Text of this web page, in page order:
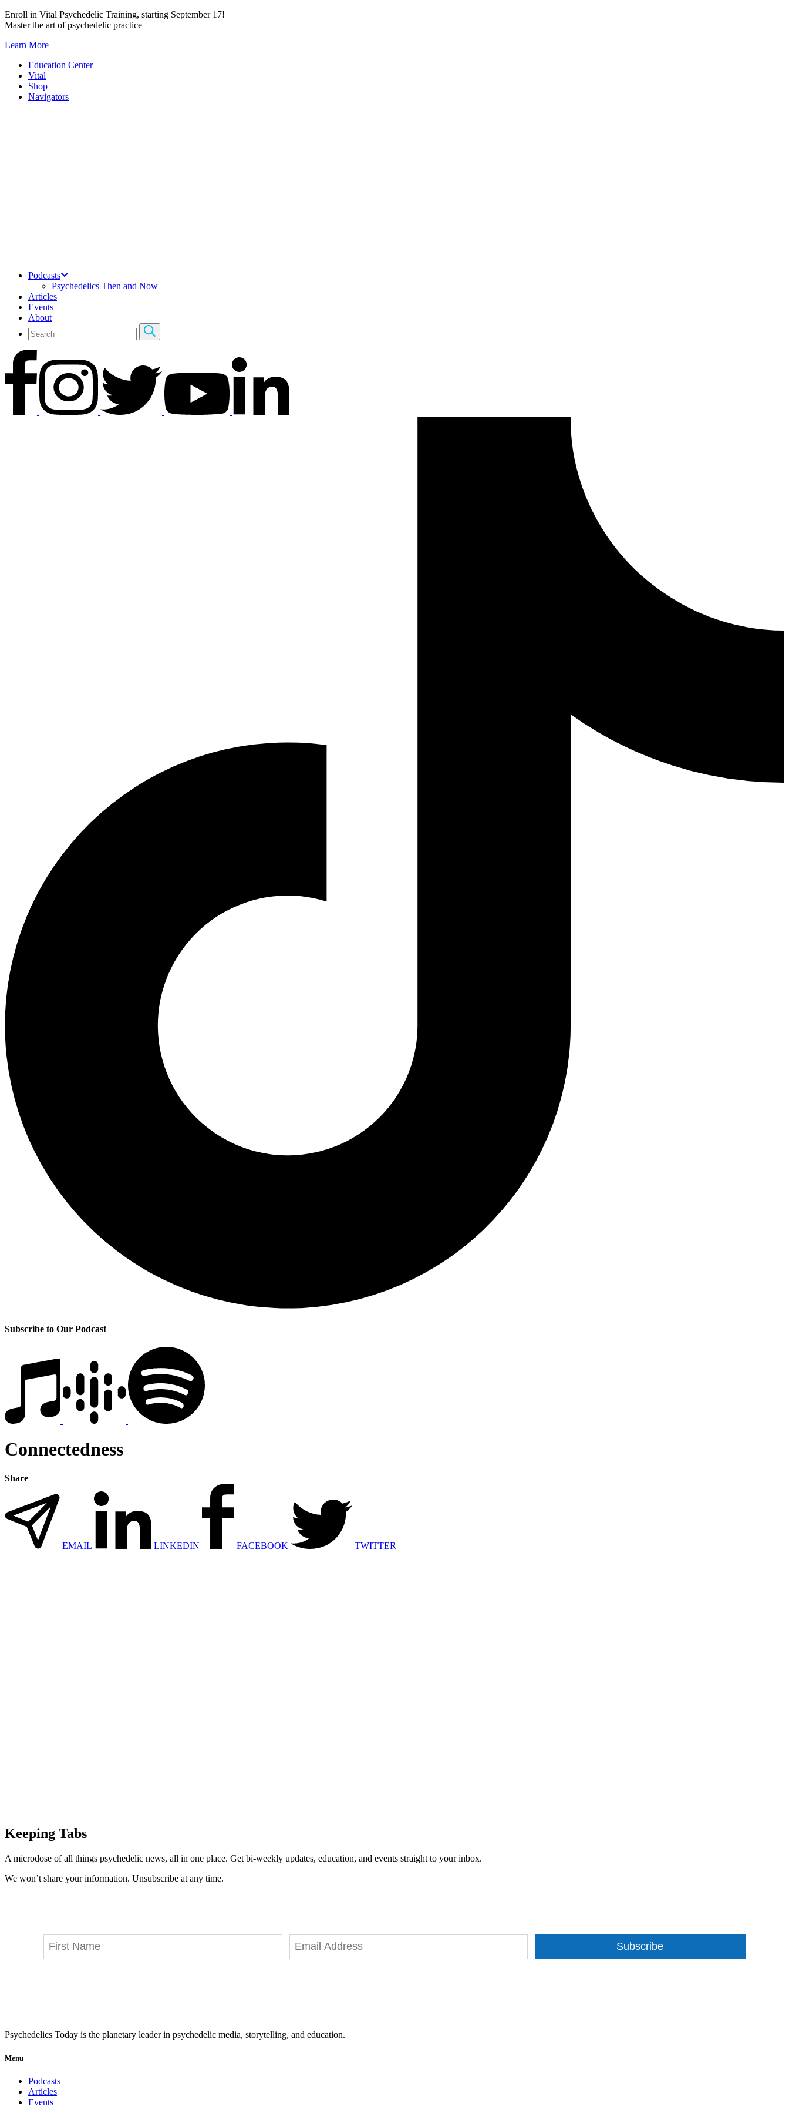
Skip
to
Enroll in Vital Psychedelic Training, starting September 17!
Master the art of psychedelic practice
Learn More
Education Center
Vital
Shop
Navigators
Podcasts
Psychedelics Then and Now
Articles
Events
About
Subscribe to Our Podcast
Connectedness
Share
EMAIL LINKEDIN FACEBOOK TWITTER
Keeping Tabs
A microdose of all things psychedelic news, all in one place. Get bi-weekly updates, education, and events straight to your inbox.
We won’t share your information. Unsubscribe at any time.
Subscribe
Psychedelics Today is the planetary leader in psychedelic media, storytelling, and education.
Menu
Podcasts
Articles
Events